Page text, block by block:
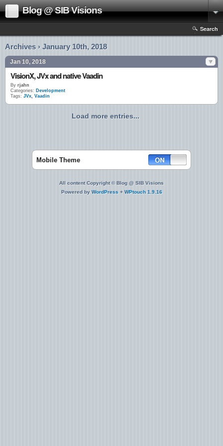
Blog @ SIB Visions
Search
Archives › January 10th, 2018
Jan 10, 2018
VisionX, JVx and native Vaadin
By rjahn
Categories: Development
Tags: JVx, Vaadin
Load more entries...
Mobile Theme
All content Copyright © Blog @ SIB Visions
Powered by WordPress + WPtouch 1.9.16